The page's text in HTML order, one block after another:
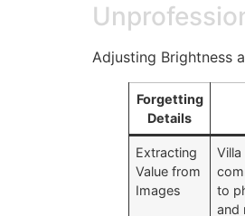
Adjusting Brightness
Forgetting
Details
Extracting
Value from
Images
to
and